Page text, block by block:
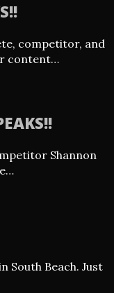
competitor, and
content…
Shannon
South Beach. Just